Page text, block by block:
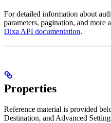
For detailed information about
parameters, pagination, and more
Dixa API documentation.
Properties
Reference material is provided
Destination, and Advanced